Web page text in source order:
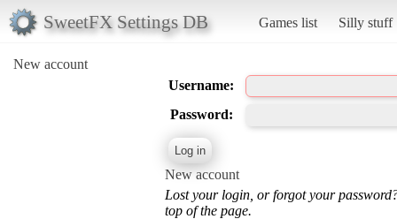
SweetFX Settings DB Games list Silly stuff
New account
Username:
Password:
New account
Lost your login, or forgot your
top of the page.